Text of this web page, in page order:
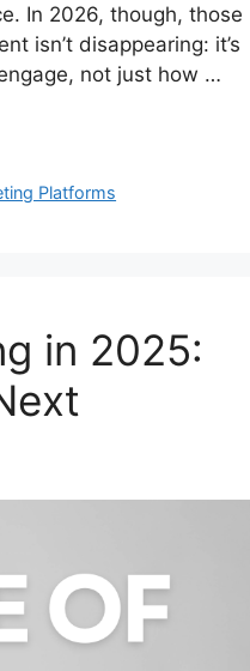
In 2026, though, those
isn’t disappearing: it’s
not just how …
Platforms
in 2025: